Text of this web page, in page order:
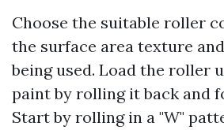
Choose the suitable roller
the surface area texture
being used. Load the roller
paint by rolling it back and
Start by rolling in a "W"